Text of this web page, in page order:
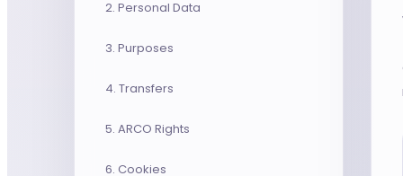
Radar · Blog
Contact
2. Personal Data
3. Purposes
4. Transfers
5. ARCO Rights
6. Cookies